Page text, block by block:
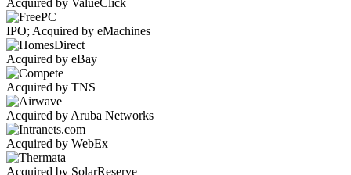
Acquired by ValueClick
IPO; Acquired by eMachines
Acquired by eBay
Acquired by TNS
Acquired by Aruba Networks
Acquired by WebEx
Acquired by SolarReserve